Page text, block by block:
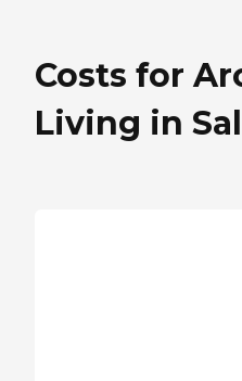
Costs for
Living in